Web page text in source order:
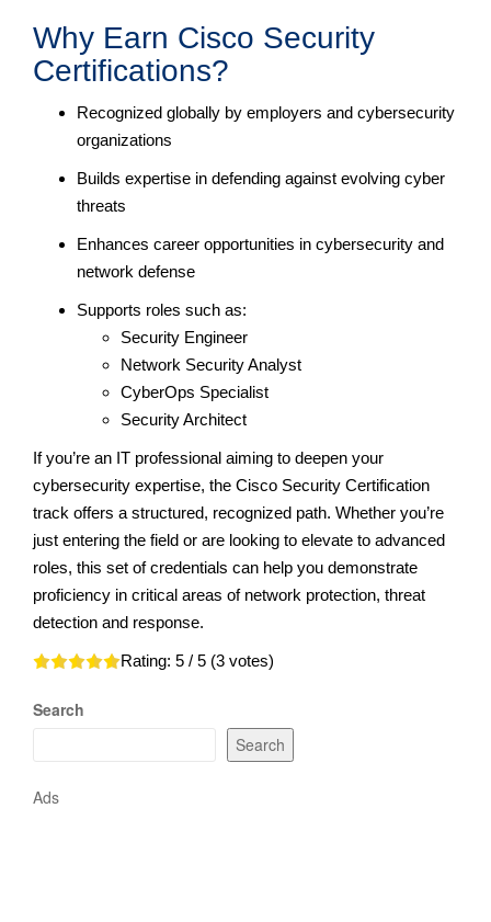
Why Earn Cisco Security
Certifications?
Recognized globally by employers and cybersecurity
organizations
Builds expertise in defending against evolving cyber
threats
Enhances career opportunities in cybersecurity and
network defense
Supports roles such as:
Security Engineer
Network Security Analyst
CyberOps Specialist
Security Architect
If you’re an IT professional aiming to deepen your
cybersecurity expertise, the Cisco Security Certification
track offers a structured, recognized path. Whether you’re
just entering the field or are looking to elevate to advanced
roles, this set of credentials can help you demonstrate
proficiency in critical areas of network protection, threat
detection and response.
Rating: 5 / 5 (3 votes)
Search
Search
Ads